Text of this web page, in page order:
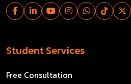
Student Services
Free Consultation